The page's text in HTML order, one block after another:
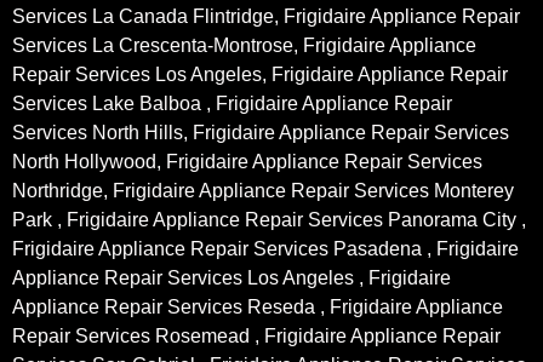
Services La Canada Flintridge, Frigidaire Appliance Repair
Services La Crescenta-Montrose, Frigidaire Appliance
Repair Services Los Angeles, Frigidaire Appliance Repair
Services Lake Balboa , Frigidaire Appliance Repair
Services North Hills, Frigidaire Appliance Repair Services
North Hollywood, Frigidaire Appliance Repair Services
Northridge, Frigidaire Appliance Repair Services Monterey
Park , Frigidaire Appliance Repair Services Panorama City ,
Frigidaire Appliance Repair Services Pasadena , Frigidaire
Appliance Repair Services Los Angeles , Frigidaire
Appliance Repair Services Reseda , Frigidaire Appliance
Repair Services Rosemead , Frigidaire Appliance Repair